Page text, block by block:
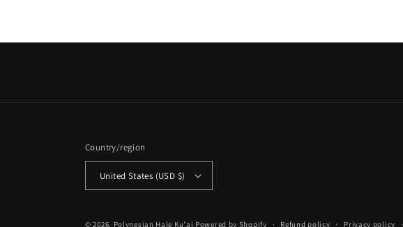
Country/region
United States (USD $)
© 2026, Polynesian Hale Ku'ai Powered by Shopify Refund policy Privacy policy